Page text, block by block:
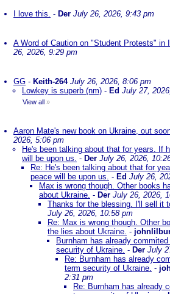
I love this. - Der July 26, 2026, 9:43 pm
A Word of Caution on "Student Protests" in
26, 2026, 9:29 pm
GG - Keith-264 July 26, 2026, 8:06 pm
Lowkey is superb (nm) - Ed July 27,
View all »
Aaron Mate's new book on Ukraine, out
2026, 5:06 pm
He's been talking about that for years. If
will be upon us. - Der July 26, 2026,
Re: He's been talking about that for
peace will be upon us. - Ed July 26,
Max is wrong though. Other books
about Ukraine. - Der July 26, 2026,
Thanks for the blessing. I'll sell it
July 26, 2026, 10:58 pm
Re: Max is wrong though. Other
the lies about Ukraine. -
Burnham has already
security of Ukraine. - Der July
Re: Burnham has already
term security of Ukraine. -
2:31 pm
Re: Burnham has already